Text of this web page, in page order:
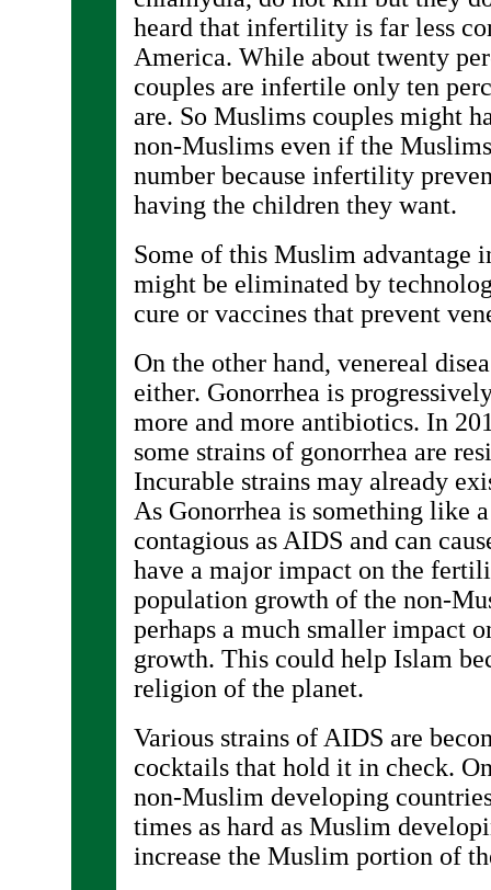
heard that infertility is far less
America. While about twenty
couples are infertile only ten
are. So Muslims couples might
non-Muslims even if the
number because infertility
having the children they want.
Some of this Muslim advantage
might be eliminated by
cure or vaccines that prevent
On the other hand, venereal
either. Gonorrhea is
more and more antibiotics. In
some strains of gonorrhea are
Incurable strains may already
As Gonorrhea is something like
contagious as AIDS and can
have a major impact on the
population growth of the non-
perhaps a much smaller impact
growth. This could help Islam
religion of the planet.
Various strains of AIDS are
cocktails that hold it in check.
non-Muslim developing
times as hard as Muslim
increase the Muslim portion of